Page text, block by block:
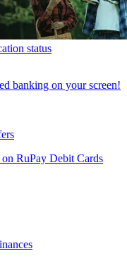
status
banking on your screen!
RuPay Debit Cards